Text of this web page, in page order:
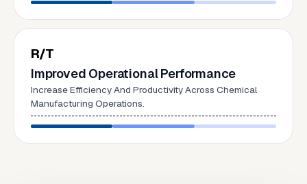
R/T
Improved Operational Performance
Increase Efficiency And Productivity Across Chemical
Manufacturing Operations.